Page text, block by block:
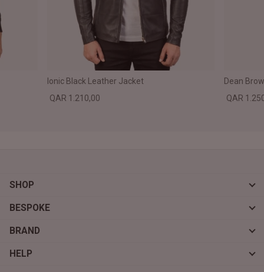
Ionic Black Leather Jacket
QAR 1.210,00
Dean
QAR
SHOP
BESPOKE
BRAND
HELP